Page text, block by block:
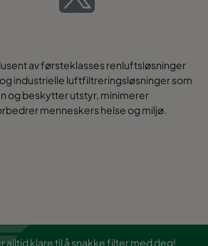
av førsteklasses renluftsløsninger
industrielle luftfiltreringsløsninger som
og beskytter utstyr, minimerer
menneskers helse og miljø.
alltid klare til å snakke filter med deg!